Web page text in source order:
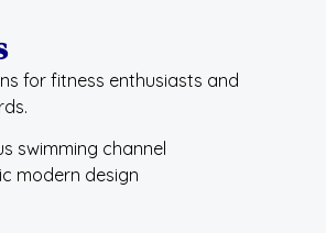
for fitness enthusiasts and
swimming channel
modern design